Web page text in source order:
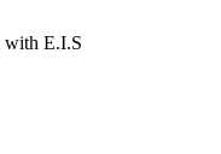
with E.I.S